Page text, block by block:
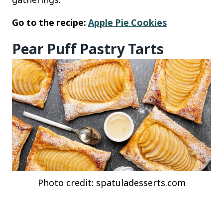
Go to the recipe: Apple Pie Cookies
Pear Puff Pastry Tarts
Photo credit: spatuladesserts.com